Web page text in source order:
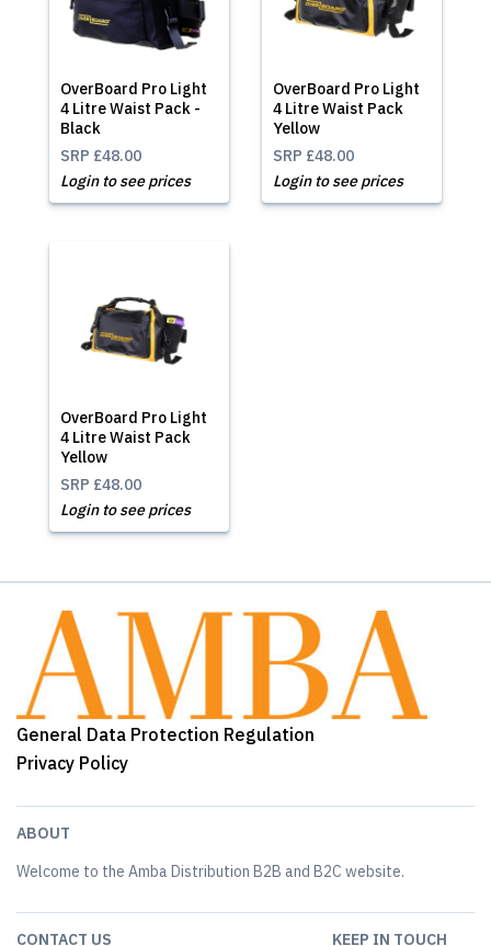
OverBoard Pro Light
4 Litre Waist Pack -
Black
SRP £48.00
Login to see prices
OverBoard Pro Light
4 Litre Waist Pack
Yellow
SRP £48.00
Login to see prices
OverBoard Pro Light
4 Litre Waist Pack
Yellow
SRP £48.00
Login to see prices
General Data Protection Regulation
Privacy Policy
ABOUT
Welcome to the Amba Distribution B2B and B2C website.
CONTACT US KEEP IN TOUCH